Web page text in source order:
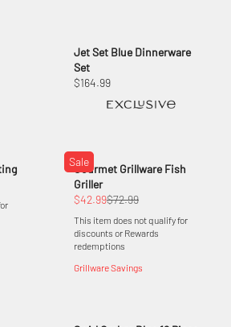
Jet Set Blue Dinnerware
Set
$164.99
Sale
Gourmet Grillware Fish
Griller
$42.99$72.99
This item does not qualify for
discounts or Rewards
redemptions
Grillware Savings